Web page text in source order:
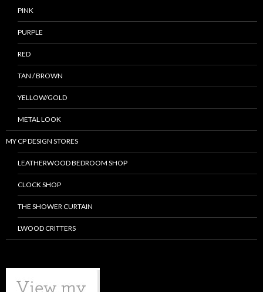
PINK
PURPLE
RED
TAN / BROWN
YELLOW/GOLD
METAL LOOK
MY CP DESIGN STORES
LEATHERWOOD BEDROOM SHOP
CLOCK SHOP
THE SHOWER CURTAIN
LWOOD CRITTERS